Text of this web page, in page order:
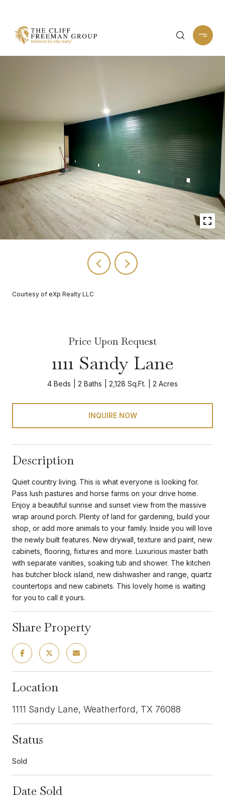
Courtesy of eXp Realty LLC
Price Upon Request
1111 Sandy Lane
4 Beds 2 Baths 2,128 Sq.Ft. 2 Acres
INQUIRE NOW
Description
Quiet country living. This is what everyone is looking for.
Pass lush pastures and horse farms on your drive home.
Enjoy a beautiful sunrise and sunset view from the massive
wrap around porch. Plenty of land for gardening, build your
shop, or add more animals to your family. Inside you will love
the newly built features. New drywall, texture and paint, new
cabinets, flooring, fixtures and more. Luxurious master bath
with separate vanities, soaking tub and shower. The kitchen
has butcher block island, new dishwasher and range, quartz
countertops and new cabinets. This lovely home is waiting
for you to call it yours.
Share Property
Location
1111 Sandy Lane, Weatherford, TX 76088
Status
Sold
Date Sold